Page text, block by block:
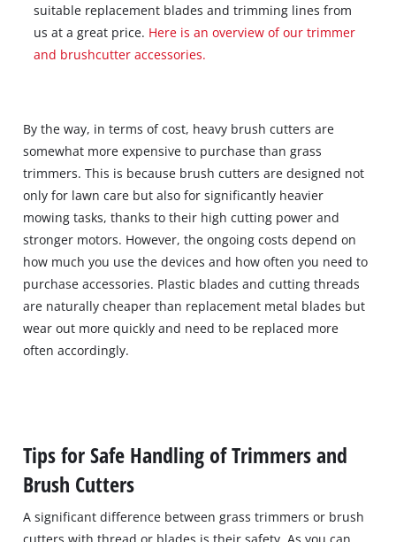
suitable replacement blades and trimming lines from
us at a great price. Here is an overview of our trimmer
and brushcutter accessories.
By the way, in terms of cost, heavy brush cutters are
somewhat more expensive to purchase than grass
trimmers. This is because brush cutters are designed not
only for lawn care but also for significantly heavier
mowing tasks, thanks to their high cutting power and
stronger motors. However, the ongoing costs depend on
how much you use the devices and how often you need to
purchase accessories. Plastic blades and cutting threads
are naturally cheaper than replacement metal blades but
wear out more quickly and need to be replaced more
often accordingly.
Tips for Safe Handling of Trimmers and
Brush Cutters
A significant difference between grass trimmers or brush